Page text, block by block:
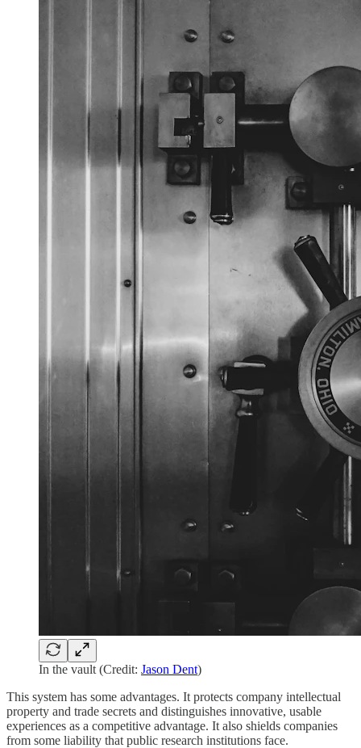
In the vault (Credit: Jason Dent)
This system has some advantages. It protects company intellectual
property and trade secrets and distinguishes innovative, usable
experiences as a competitive advantage. It also shields companies
from some liability that public research institutions face.